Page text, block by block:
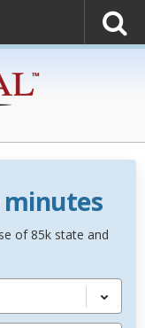
minutes
of 85k state and